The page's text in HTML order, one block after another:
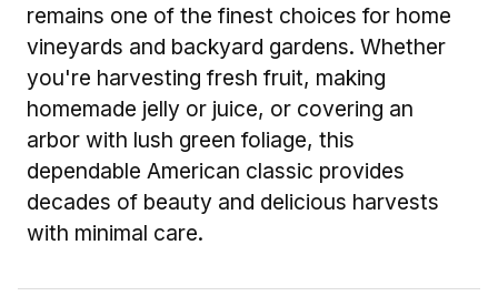
remains one of the finest choices for home
vineyards and backyard gardens. Whether
you're harvesting fresh fruit, making
homemade jelly or juice, or covering an
arbor with lush green foliage, this
dependable American classic provides
decades of beauty and delicious harvests
with minimal care.